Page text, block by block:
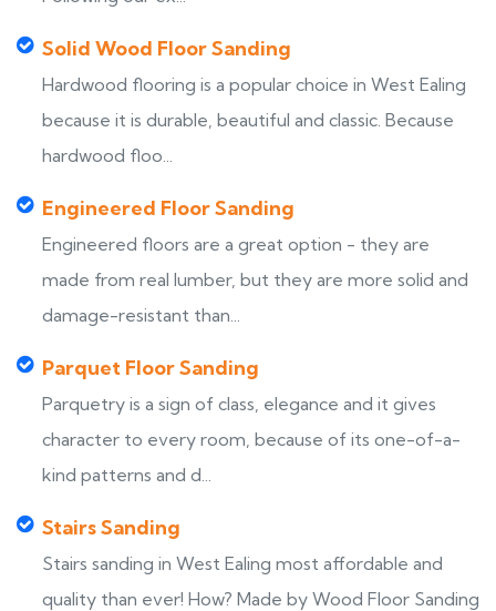
Solid Wood Floor Sanding
Hardwood flooring is a popular choice in West Ealing
because it is durable, beautiful and classic. Because
hardwood floo...
Engineered Floor Sanding
Engineered floors are a great option - they are
made from real lumber, but they are more solid and
damage-resistant than...
Parquet Floor Sanding
Parquetry is a sign of class, elegance and it gives
character to every room, because of its one-of-a-
kind patterns and d...
Stairs Sanding
Stairs sanding in West Ealing most affordable and
quality than ever! How? Made by Wood Floor Sanding